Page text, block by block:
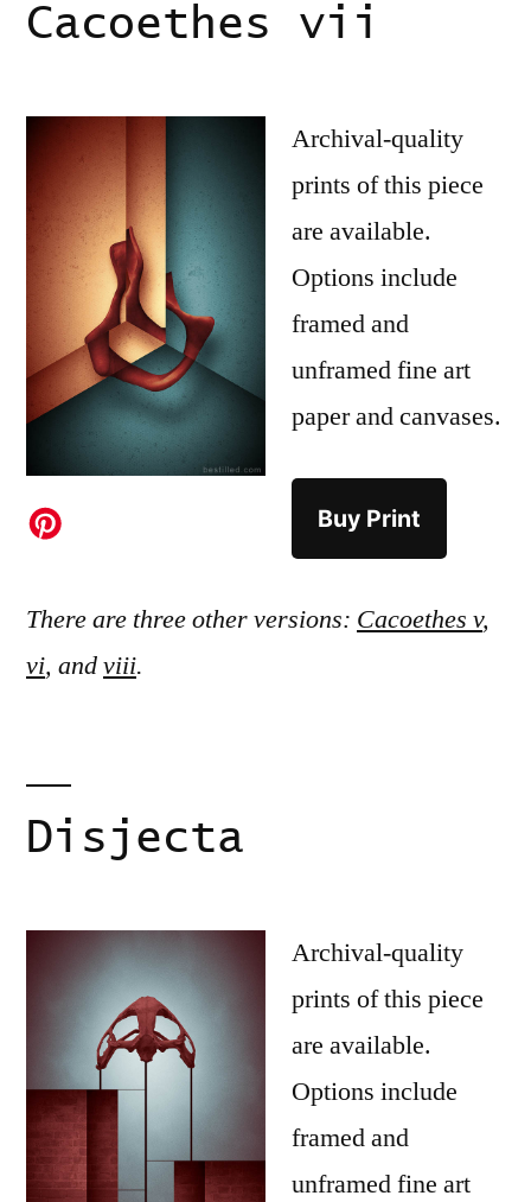
Cacoethes vii
Archival-quality
prints of this piece
are available.
Options include
framed and
unframed fine art
paper and canvases.
Buy Print
There are three other versions: Cacoethes v,
vi, andviii.
Disjecta
Archival-quality
prints of this piece
are available.
Options include
framed and
unframed fine art